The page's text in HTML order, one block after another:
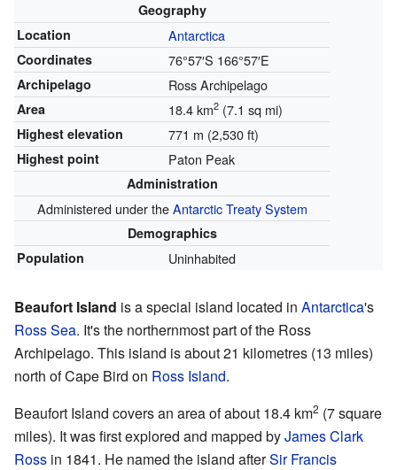
Geography
Location
Antarctica
Coordinates 76°57′S 166°57′E
Archipelago Ross Archipelago
Area 18.4 km2(7.1 sq mi)
Highest elevation 771 m (2,530 ft)
Highest point Paton Peak
Administration
Administered under theAntarctic Treaty System
Demographics
Population
Uninhabited
Beaufort Island is a special island located in Antarctica's
Ross Sea. It's the northernmost part of the Ross
Archipelago. This island is about 21 kilometres (13 miles)
north of Cape Bird on Ross Island.
Beaufort Island covers an area of about 18.4 km2 (7 square
miles). It was first explored and mapped byJames Clark
Ross in 1841. He named the island afterSir Francis